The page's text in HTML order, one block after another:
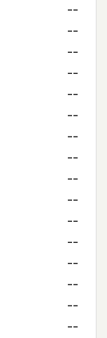
--
--
--
--
--
--
--
--
--
--
--
--
--
--
--
--